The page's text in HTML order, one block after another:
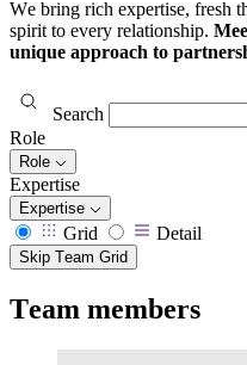
We bring rich expertise, fresh
spirit to every relationship.
unique approach to
Search
Role
Role
Expertise
Expertise
Grid Detail
Skip Team Grid
Team members